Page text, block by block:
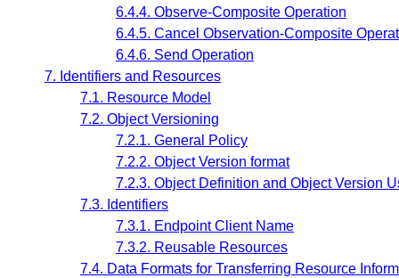
6.4.4. Observe-Composite Operation
6.4.5. Cancel Observation-Composite
6.4.6. Send Operation
7. Identifiers and Resources
7.1. Resource Model
7.2. Object Versioning
7.2.1. General Policy
7.2.2. Object Version format
7.2.3. Object Definition and Object Version
7.3. Identifiers
7.3.1. Endpoint Client Name
7.3.2. Reusable Resources
7.4. Data Formats for Transferring Resource